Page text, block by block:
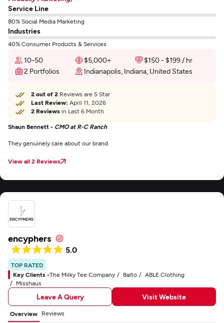
Service Line
80% Social Media Marketing
Industries
40% Consumer Products & Services
10-50 $5,000+
$150 - $199 / hr
2 Portfolios
Indianapolis, Indiana, United States
2 out of 2 Reviews are 5 Star
Last Review: April 11, 2026
2 Reviews in Last 6 Month
Shaun Bennett - CMO at R-C Ranch
They genuinely care about our brand.
View all 2 Reviews
encyphers
5.0
TOP RATED
Key Clients -The Milky Tee Company Balto
ABLE Clothing
Misshaus
Leave A Query Visit Website
Overview Reviews